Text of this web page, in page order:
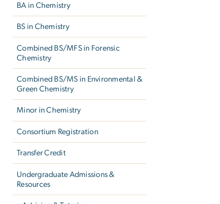
BA in Chemistry
BS in Chemistry
Combined BS/MFS in Forensic
Chemistry
Combined BS/MS in Environmental &
Green Chemistry
Minor in Chemistry
Consortium Registration
Transfer Credit
Undergraduate Admissions &
Resources